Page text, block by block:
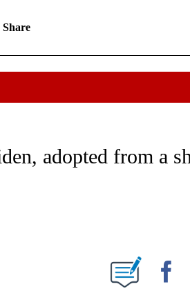
Share
WORLD" TO RECEIVE NOTIFICATIONS ABOUT
adopted from a
NOTIFICATIONS ABOUT NEW PAGES ON "".